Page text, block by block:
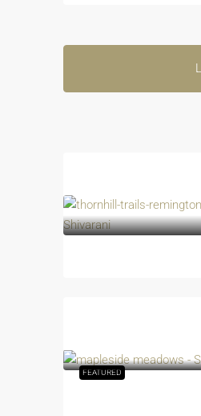
FEATURED